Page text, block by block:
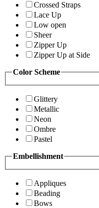
Crossed Straps
Lace Up
Low open
Sheer
Zipper Up
Zipper Up at Side
Color Scheme
Glittery
Metallic
Neon
Ombre
Pastel
Embellishment
Appliques
Beading
Bows